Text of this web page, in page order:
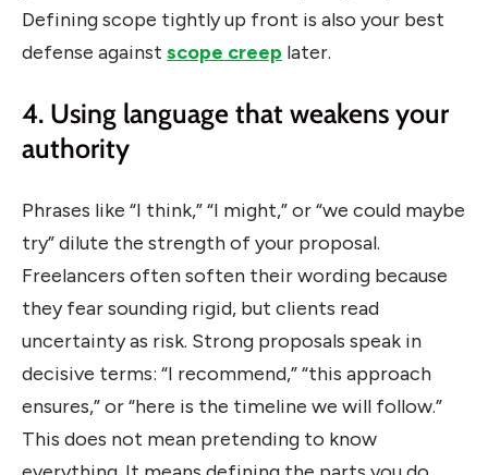
Defining scope tightly up front is also your best
defense against scope creep later.
4. Using language that weakens your
authority
Phrases like “I think,” “I might,” or “we could maybe
try” dilute the strength of your proposal.
Freelancers often soften their wording because
they fear sounding rigid, but clients read
uncertainty as risk. Strong proposals speak in
decisive terms: “I recommend,” “this approach
ensures,” or “here is the timeline we will follow.”
This does not mean pretending to know